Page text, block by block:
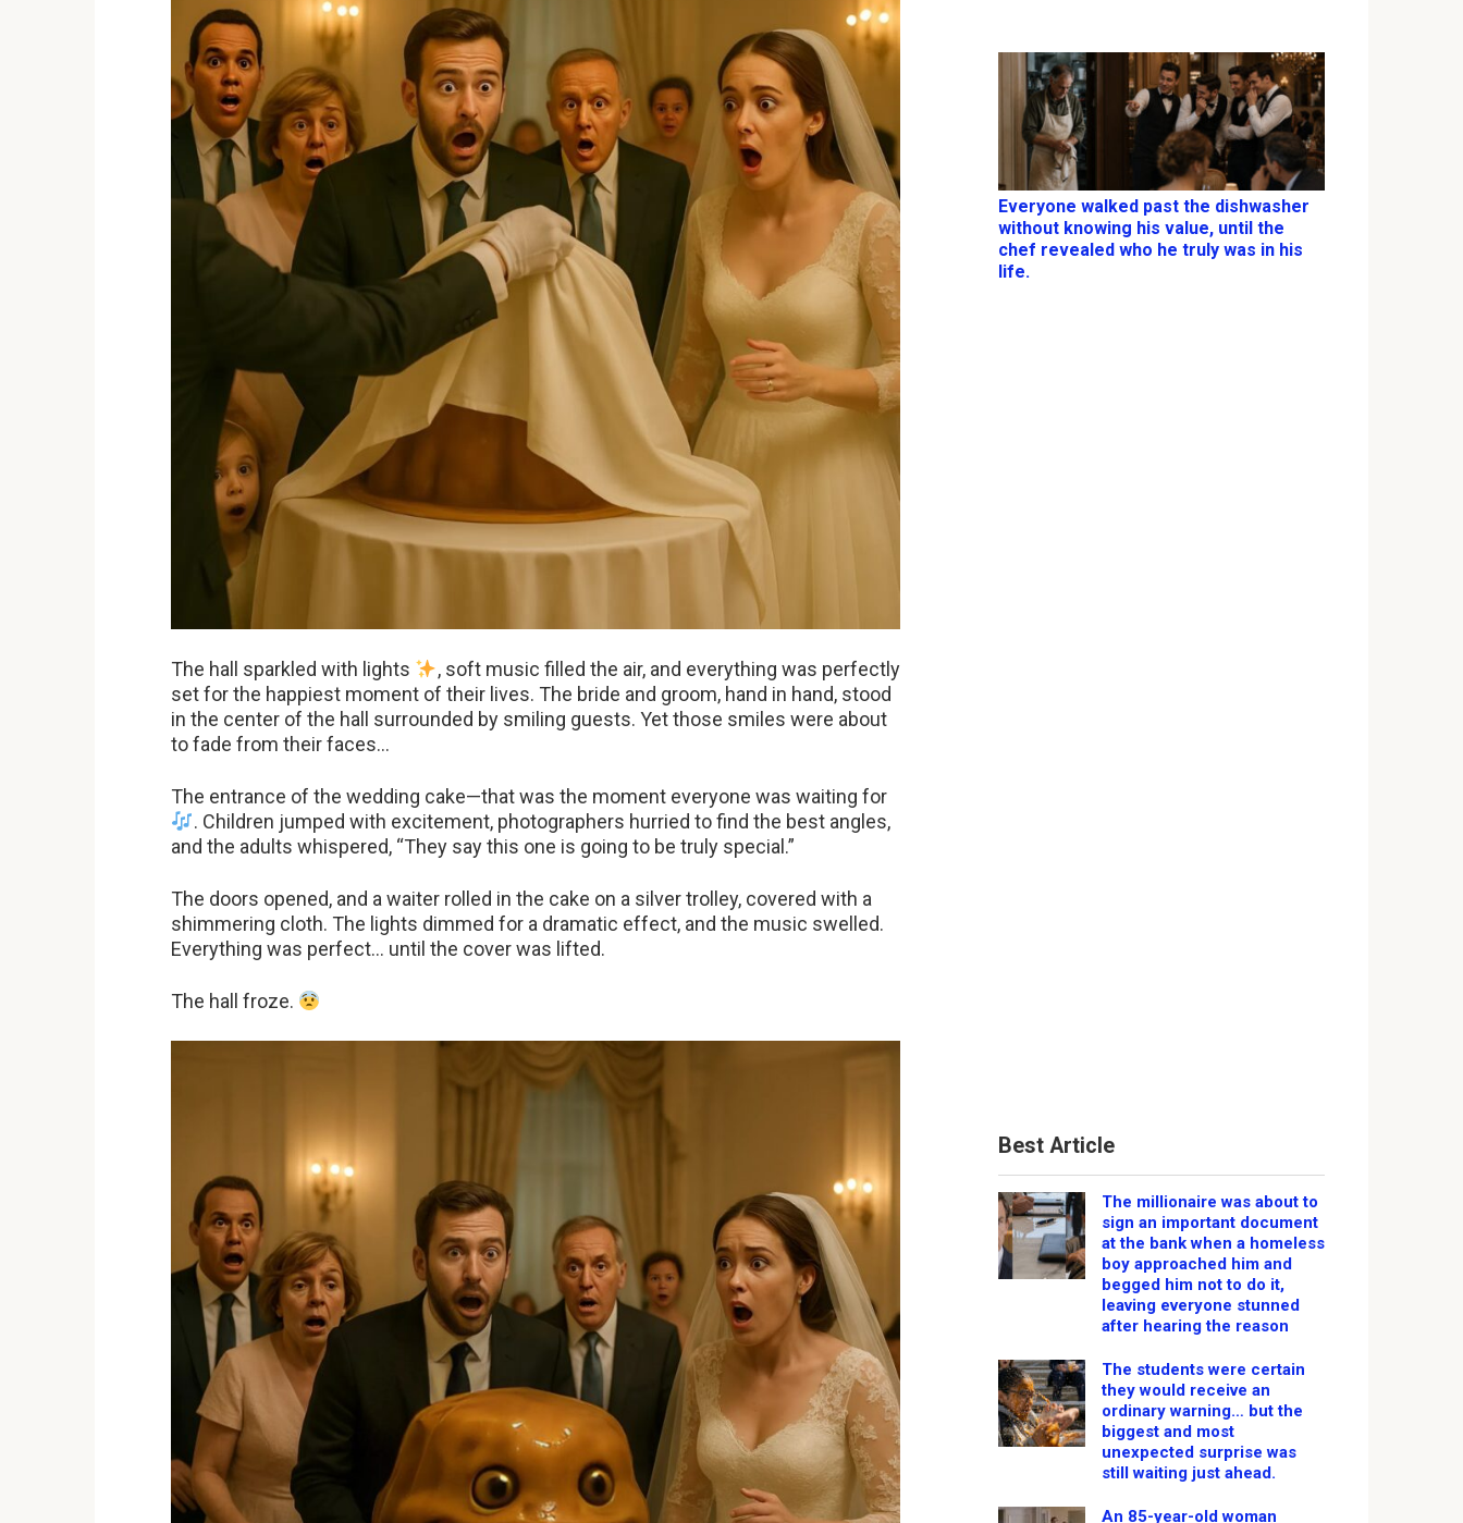
The hall sparkled with lights
, soft music filled the air, and everything was perfectly
set for the happiest moment of their lives. The bride and groom, hand in hand, stood
in the center of the hall surrounded by smiling guests. Yet those smiles were about
to fade from their faces…
The entrance of the wedding cake—that was the moment everyone was waiting for
. Children jumped with excitement, photographers hurried to find the best angles,
and the adults whispered, “They say this one is going to be truly special.”
The doors opened, and a waiter rolled in the cake on a silver trolley, covered with a
shimmering cloth. The lights dimmed for a dramatic effect, and the music swelled.
Everything was perfect… until the cover was lifted.
The hall froze.
Everyone walked past the dishwasher
without knowing his value, until the
chef revealed who he truly was in his
life.
Best Article
The millionaire was about to
sign an important document
at the bank when a homeless
boy approached him and
begged him not to do it,
leaving everyone stunned
after hearing the reason
The students were certain
they would receive an
ordinary warning… but the
biggest and most
unexpected surprise was
still waiting just ahead.
An 85-year-old woman